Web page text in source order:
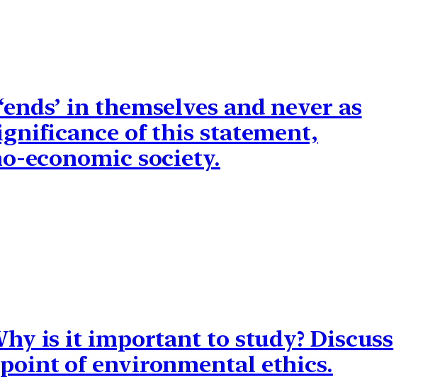
in themselves and never as
of this statement,
economic society.
is it important to study? Discuss
of environmental ethics.